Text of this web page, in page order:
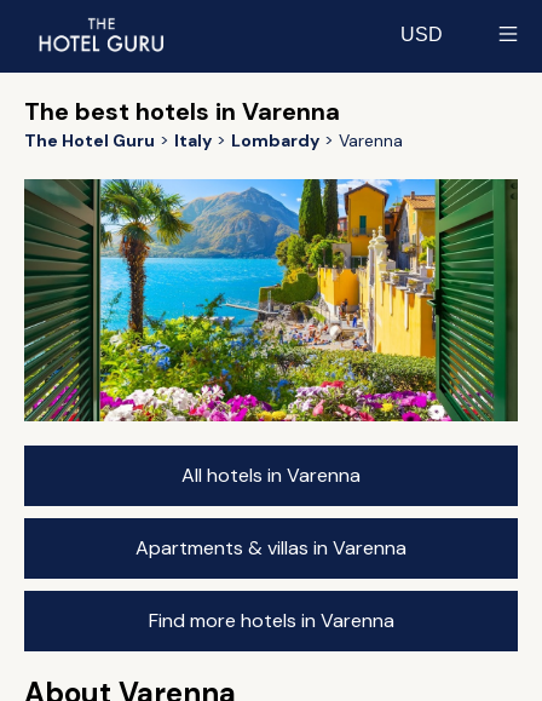
USD
The best hotels in Varenna
The Hotel Guru Italy Lombardy Varenna
All hotels in Varenna
Apartments & villas in Varenna
Find more hotels in Varenna
About Varenna